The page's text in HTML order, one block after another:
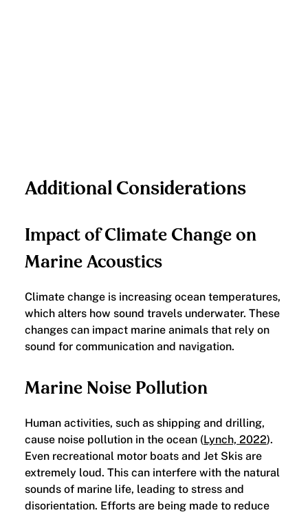
Additional Considerations
Impact of Climate Change on
Marine Acoustics
Climate change is increasing ocean temperatures,
which alters how sound travels underwater. These
changes can impact marine animals that rely on
sound for communication and navigation.
Marine Noise Pollution
Human activities, such as shipping and drilling,
cause noise pollution in the ocean (Lynch, 2022).
Even recreational motor boats and Jet Skis are
extremely loud. This can interfere with the natural
sounds of marine life, leading to stress and
disorientation. Efforts are being made to reduce